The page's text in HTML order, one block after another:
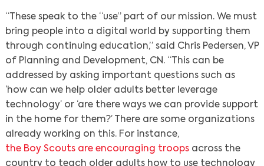
“These speak to the “use” part of our mission. We must
bring people into a digital world by supporting them
through continuing education,” said Chris Pedersen, VP
of Planning and Development, CN. “This can be
addressed by asking important questions such as
‘how can we help older adults better leverage
technology’ or ‘are there ways we can provide support
in the home for them?’ There are some organizations
already working on this. For instance,
the Boy Scouts are encouraging troopsacross the
country to teach older adults how to use technology